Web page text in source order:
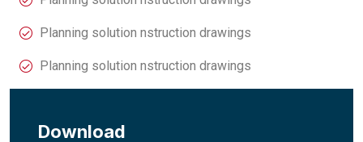
Planning solution nstruction drawings
Planning solution nstruction drawings
Download